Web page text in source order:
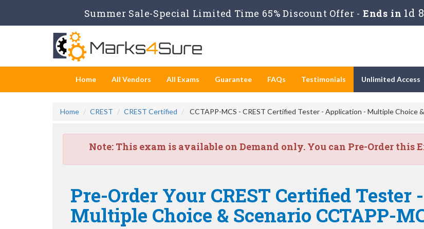
Summer Sale-Special Limited Time 65% Discount Offer - Ends in 1d
Home All Vendors All Exams Guarantee FAQs Testimonials Unlimited Access
Home CREST CREST Certified CCTAPP-MCS - CREST Certified Tester - Application - Multiple Choice
Note:This exam is available on Demand only. You can Pre-Order this
Pre-Order Your CREST Certified
Multiple Choice & Scenario CCTAPP-